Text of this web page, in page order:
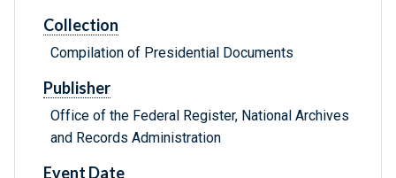
Collection
Compilation of Presidential Documents
Publisher
Office of the Federal Register, National Archives
and Records Administration
Event Date